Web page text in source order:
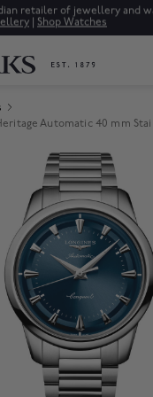
retailer of jewellery and
| Shop Watches
Automatic 40 mm